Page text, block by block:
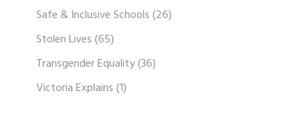
Safe & Inclusive Schools(26)
Stolen Lives(65)
Transgender Equality(36)
Victoria Explains(1)